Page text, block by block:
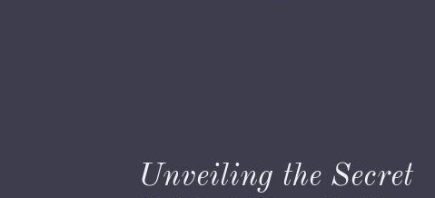
Unveiling the Secret